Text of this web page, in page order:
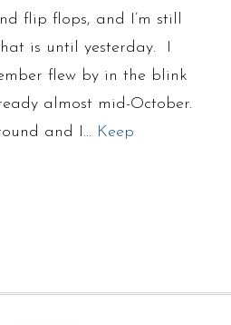
flip flops, and I’m still
is until yesterday. I
flew by in the blink
almost mid-October.
and I… Keep